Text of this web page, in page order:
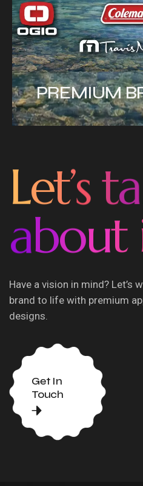
PREMIUM
Let’s ta
about
Have a vision in mind? Let’s
brand to life with premium
designs.
Get In
Touch